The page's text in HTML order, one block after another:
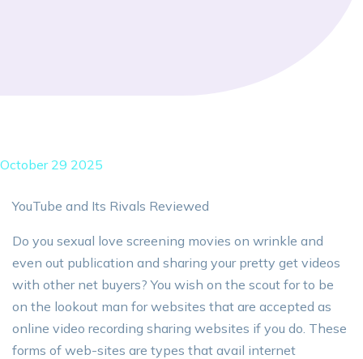
October 29 2025
YouTube and Its Rivals Reviewed
Do you sexual love screening movies on wrinkle and
even out publication and sharing your pretty get videos
with other net buyers? You wish on the scout for to be
on the lookout man for websites that are accepted as
online video recording sharing websites if you do. These
forms of web-sites are types that avail internet